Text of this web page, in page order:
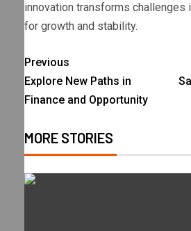
innovation transforms challenges
for growth and stability.
Previous
Explore New Paths in
Finance and Opportunity
MORE STORIES